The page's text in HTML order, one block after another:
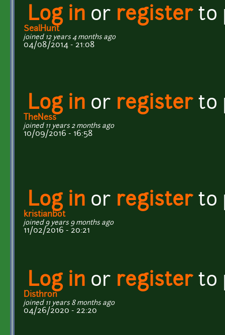
Log in or registerto
SealHunt
joined 12 years 4 months ago
04/08/2014 - 21:08
Log in or registerto
TheNess
joined 11 years 2 months ago
10/09/2016 - 16:58
Log in or registerto
kristianbot
joined 9 years 9 months ago
11/02/2016 - 20:21
Log in or registerto
Disthron
joined 11 years 8 months ago
04/26/2020 - 22:20